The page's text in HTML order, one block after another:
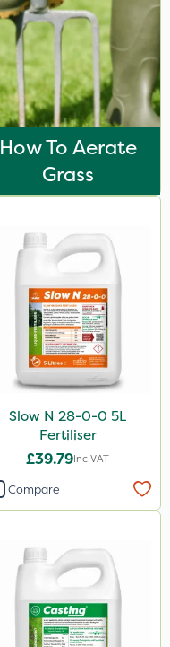
How To Aerate
Grass
Slow N 28-0-0 5L
Fertiliser
£39.79Inc VAT
Compare